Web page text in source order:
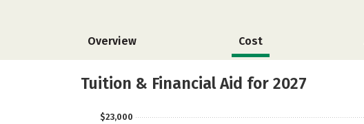
Overview Cost
Tuition & Financial Aid for 2027
$23,000